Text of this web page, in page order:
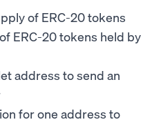
of ERC-20 tokens
ERC-20 tokens held by
address to send an
for one address to